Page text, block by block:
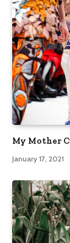
My Mother
January 17, 2021